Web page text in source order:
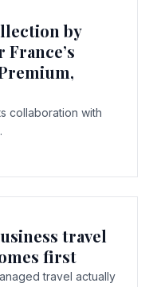
by
collaboration with
travel
first
travel actually